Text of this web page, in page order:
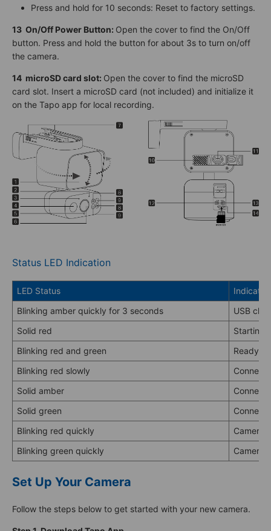
Press and hold for 10 seconds: Reset to factory settings.
13 On/Off Power Button: Open the cover to find the On/Off
button. Press and hold the button for about 3s to turn on/off
the camera.
14 microSD card slot: Open the cover to find the microSD
card slot. Insert a microSD card (not included) and initialize it
on the Tapo app for local recording.
Status LED Indication
LED Status
Blinking amber quickly for 3 seconds
USB
Solid red
Starting
Blinking red and green
Ready
Blinking red slowly
Solid amber
Solid green
Blinking red quickly
Camera
Blinking green quickly
Camera
Set Up Your Camera
Follow the steps below to get started with your new camera.